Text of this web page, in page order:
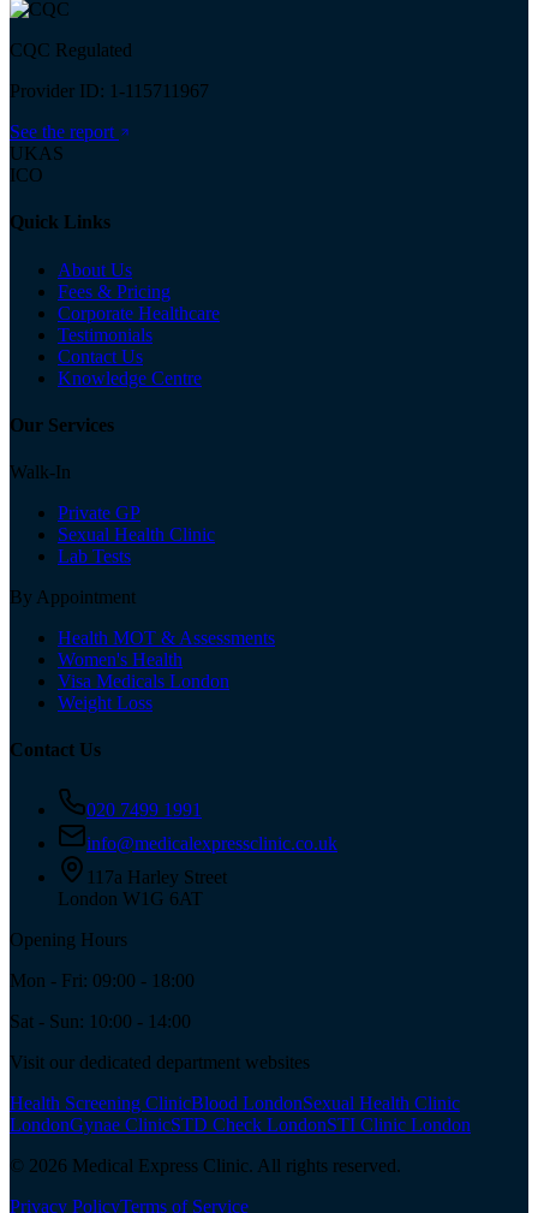
CQC Regulated
Provider ID: 1-115711967
See the report
UKAS
ICO
Quick Links
About Us
Fees & Pricing
Corporate Healthcare
Testimonials
Contact Us
Knowledge Centre
Our Services
Walk-In
Private GP
Sexual Health Clinic
Lab Tests
By Appointment
Health MOT & Assessments
Women's Health
Visa Medicals London
Weight Loss
Contact Us
020 7499 1991
info@medicalexpressclinic.co.uk
117a Harley Street
London W1G 6AT
Opening Hours
Mon - Fri: 09:00 - 18:00
Sat - Sun: 10:00 - 14:00
Visit our dedicated department websites
Health Screening ClinicBlood LondonSexual Health Clinic
LondonGynae ClinicSTD Check LondonSTI Clinic London
© 2026 Medical Express Clinic. All rights reserved.
Privacy PolicyTerms of Service